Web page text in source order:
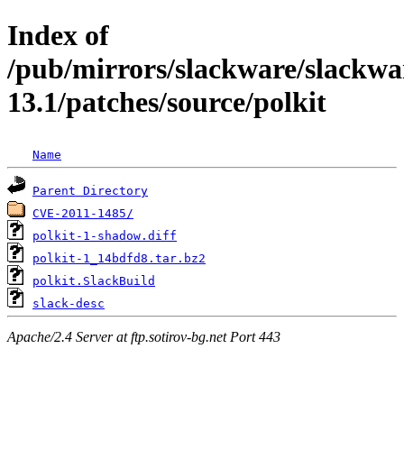
Index of
/pub/mirrors/slackware/
13.1/patches/source/polkit
Name
Parent Directory
CVE-2011-1485/
polkit-1-shadow.diff
polkit-1_14bdfd8.tar.bz2
polkit.SlackBuild
slack-desc
Apache/2.4 Server at ftp.sotirov-bg.net Port 443